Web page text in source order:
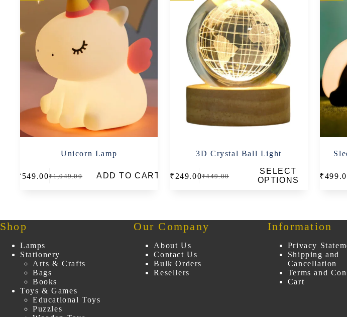
Unicorn Lamp
₹1,049.00
Original
₹ 549.00Current
ADD TO CART
3D Crystal Ball Light
₹449.00
Original
₹ 249.00Current
SELECT
OPTIONS
product
options
may
be
chosen
on
the
product
₹
Shop
Lamps
Stationery
Arts & Crafts
Bags
Books
Toys & Games
Educational Toys
Puzzles
Our Company
About Us
Contact Us
Bulk Orders
Resellers
Information
Privacy
Shipping and
Cancellation
Terms and
Cart